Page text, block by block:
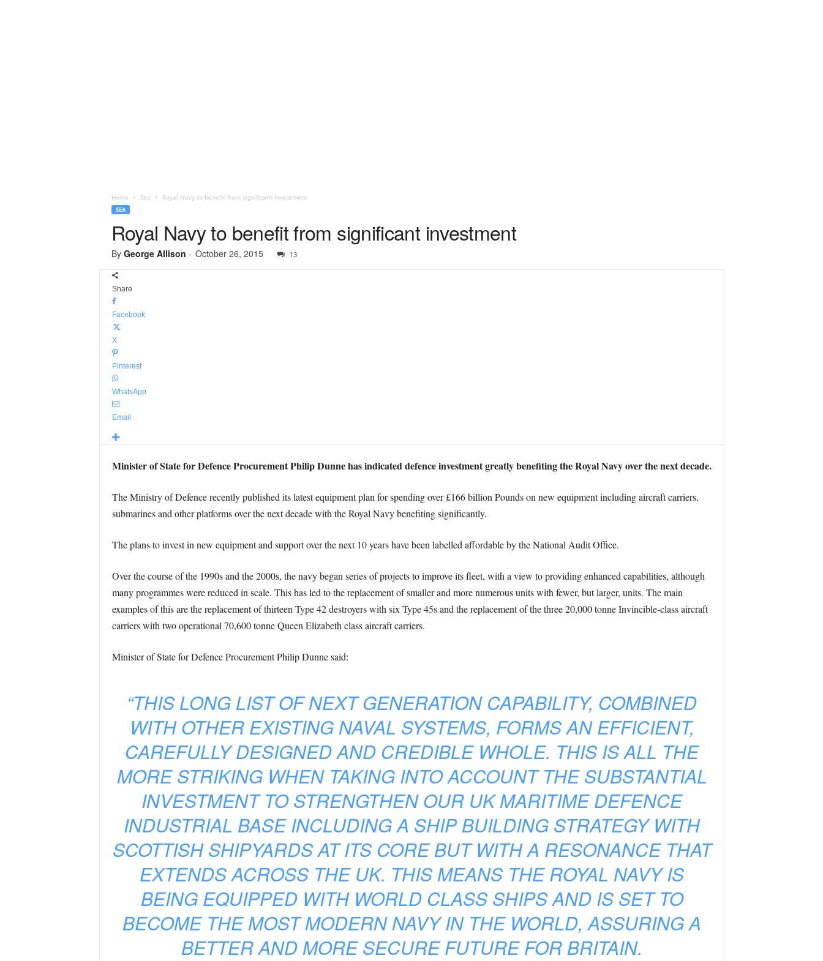
Home Sea Royal Navy to benefit from significant investment
SEA
Royal Navy to benefit from significant investment
By George Allison - October 26, 2015 13
Share
Facebook
X
Pinterest
WhatsApp
Email
Minister of State for Defence Procurement Philip Dunne has indicated defence investment greatly benefiting the Royal Navy over the next decade.
The Ministry of Defence recently published its latest equipment plan for spending over £166 billion Pounds on new equipment including aircraft carriers,
submarines and other platforms over the next decade with the Royal Navy benefiting significantly.
The plans to invest in new equipment and support over the next 10 years have been labelled affordable by the National Audit Office.
Over the course of the 1990s and the 2000s, the navy began series of projects to improve its fleet, with a view to providing enhanced capabilities, although
many programmes were reduced in scale. This has led to the replacement of smaller and more numerous units with fewer, but larger, units. The main
examples of this are the replacement of thirteen Type 42 destroyers with six Type 45s and the replacement of the three 20,000 tonne Invincible-class aircraft
carriers with two operational 70,600 tonne Queen Elizabeth class aircraft carriers.
Minister of State for Defence Procurement Philip Dunne said:
“THIS LONG LIST OF NEXT GENERATION CAPABILITY, COMBINED
WITH OTHER EXISTING NAVAL SYSTEMS, FORMS AN EFFICIENT,
CAREFULLY DESIGNED AND CREDIBLE WHOLE. THIS IS ALL THE
MORE STRIKING WHEN TAKING INTO ACCOUNT THE SUBSTANTIAL
INVESTMENT TO STRENGTHEN OUR UK MARITIME DEFENCE
INDUSTRIAL BASE INCLUDING A SHIP BUILDING STRATEGY WITH
SCOTTISH SHIPYARDS AT ITS CORE BUT WITH A RESONANCE THAT
EXTENDS ACROSS THE UK. THIS MEANS THE ROYAL NAVY IS
BEING EQUIPPED WITH WORLD CLASS SHIPS AND IS SET TO
BECOME THE MOST MODERN NAVY IN THE WORLD, ASSURING A
BETTER AND MORE SECURE FUTURE FOR BRITAIN.